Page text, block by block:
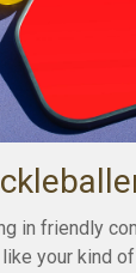
in friendly
your kind